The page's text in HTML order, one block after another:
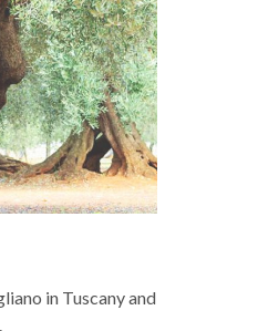
in Tuscany and